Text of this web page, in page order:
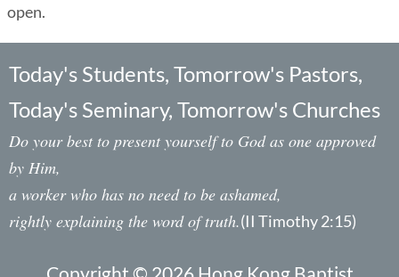
open.
Today's Students, Tomorrow's Pastors,
Today's Seminary, Tomorrow's Churches
Do your best to present yourself to God as one approved
by Him,
a worker who has no need to be ashamed,
rightly explaining the word of truth.(II Timothy 2:15)